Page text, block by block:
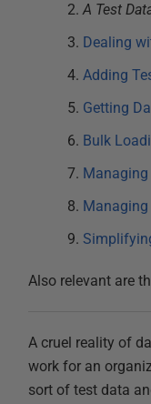
A Test
Dealing
Adding
Getting
Bulk
Managing
Also relevant are
A cruel reality of
work for an
sort of test data